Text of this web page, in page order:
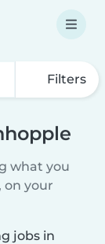
Filters
what you
on your
jobs in